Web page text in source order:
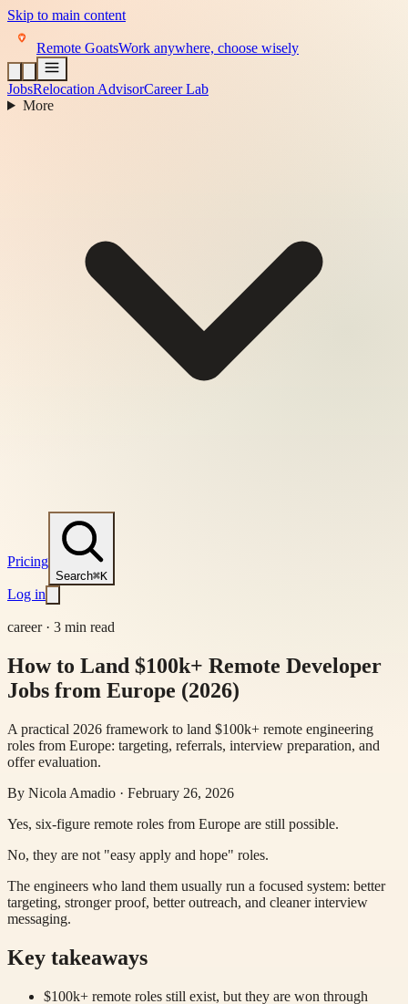
Skip to main content
Remote GoatsWork anywhere, choose wisely
JobsRelocation AdvisorCareer Lab
More
Pricing
Search⌘K
Log in
career· 3 min read
How to Land $100k+ Remote Developer
Jobs from Europe (2026)
A practical 2026 framework to land $100k+ remote engineering
roles from Europe: targeting, referrals, interview preparation, and
offer evaluation.
By Nicola Amadio · February 26, 2026
Yes, six-figure remote roles from Europe are still possible.
No, they are not "easy apply and hope" roles.
The engineers who land them usually run a focused system: better
targeting, stronger proof, better outreach, and cleaner interview
messaging.
Key takeaways
$100k+ remote roles still exist, but they are won through